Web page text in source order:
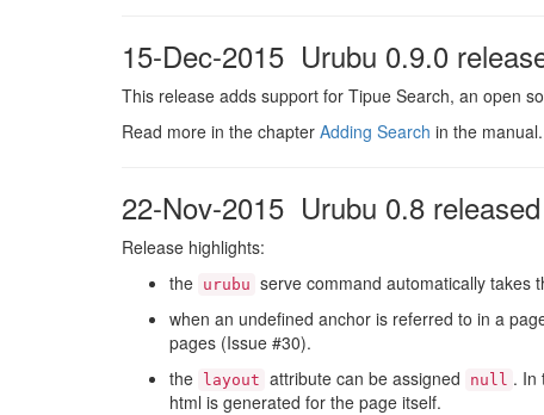
15-Dec-2015 Urubu 0.9.0
This release adds support for Tipue Search, an open
Read more in the chapter Adding Search in the manual.
22-Nov-2015 Urubu 0.8 released
Release highlights:
the urubu serve command automatically takes
when an undefined anchor is referred to in a
pages (Issue #30).
the
layout attribute can be assigned null . In
html is generated for the page itself.